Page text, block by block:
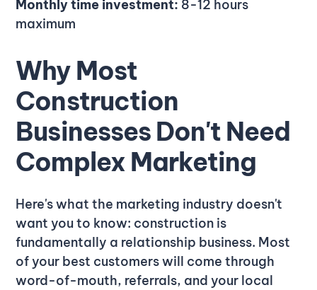
Monthly time investment: 8-12 hours
maximum
Why Most
Construction
Businesses Don't Need
Complex Marketing
Here's what the marketing industry doesn't
want you to know: construction is
fundamentally a relationship business. Most
of your best customers will come through
word-of-mouth, referrals, and your local